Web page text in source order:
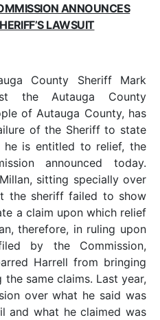
ANNOUNCES
LAWSUIT
County Sheriff Mark
the Autauga County
of Autauga County, has
of the Sheriff to state
he is entitled to relief, the
announced today.
sitting specially over
the sheriff failed to show
a claim upon which relief
therefore, in ruling upon
by the Commission,
Harrell from bringing
same claims. Last year,
over what he said was
and what he claimed was